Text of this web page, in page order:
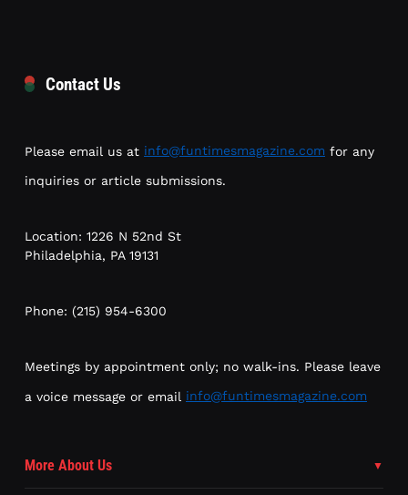
Contact Us
Please email us at info@funtimesmagazine.com for any
inquiries or article submissions.
Location: 1226 N 52nd St
Philadelphia, PA 19131
Phone: (215) 954-6300
Meetings by appointment only; no walk-ins. Please leave
a voice message or email info@funtimesmagazine.com
More About Us